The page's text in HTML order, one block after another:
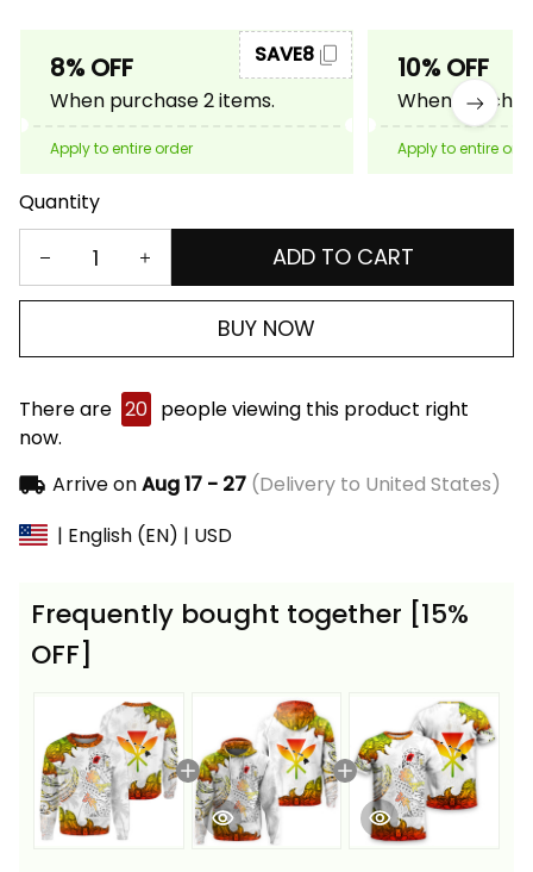
8% OFF
When purchase 2 items.
SAVE8
Apply to entire order
10% OFF
When
Apply to entire
Quantity
ADD TO CART
BUY NOW
There are 20 people viewing this product right
now.
Arrive onAug 17 - 27(Delivery to United States)
| English (EN) | USD
Frequently bought together [15%
OFF]